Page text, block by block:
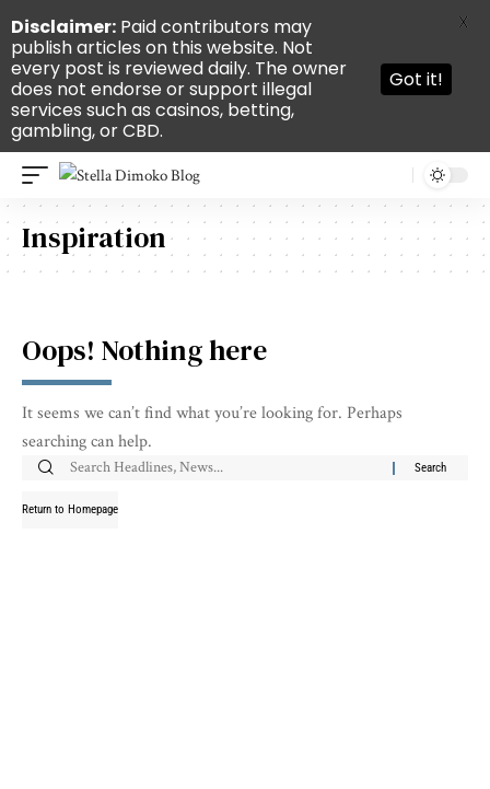
Inspiration
Oops! Nothing here
It seems we can’t find what you’re looking for. Perhaps
searching can help.
Return to Homepage
Disclaimer: Paid contributors may
publish articles on this website. Not
every post is reviewed daily. The owner
does not endorse or support illegal
services such as casinos, betting,
gambling, or CBD.
Got it!
X